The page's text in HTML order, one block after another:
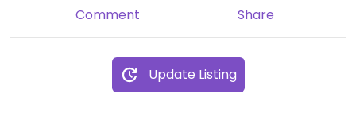
Comment Share
Update Listing